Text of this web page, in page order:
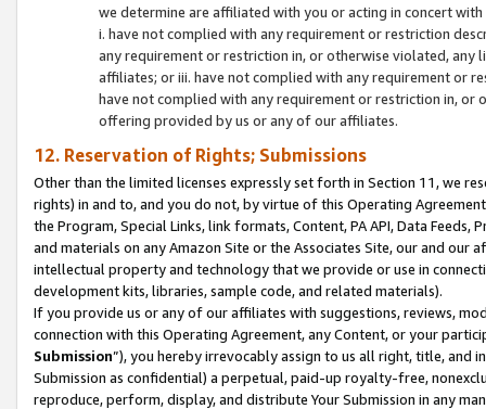
we determine are affiliated with you or acting in concert
i. have not complied with any requirement or restriction
any requirement or restriction in, or otherwise violated, any
affiliates; or iii. have not complied with any requirement or
have not complied with any requirement or restriction in, or
offering provided by us or any of our affiliates.
12. Reservation of Rights; Submissions
Other than the limited licenses expressly set forth in Section 11, we
rights) in and to, and you do not, by virtue of this Operating
the Program, Special Links, link formats, Content, PA API, Data
and materials on any Amazon Site or the Associates Site, our and our
intellectual property and technology that we provide or use in
development kits, libraries, sample code, and related materials).
If you provide us or any of our affiliates with suggestions, reviews,
connection with this Operating Agreement, any Content, or your
Submission”), you hereby irrevocably assign to us all right, title, and
Submission as confidential) a perpetual, paid-up royalty-free,
reproduce, perform, display, and distribute Your Submission in any